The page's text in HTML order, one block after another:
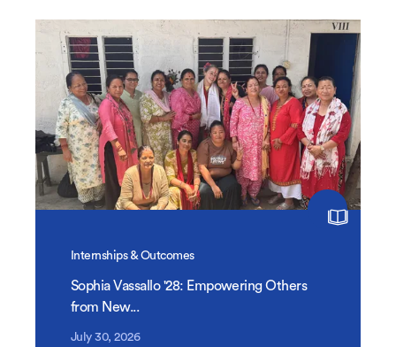
Internships & Outcomes
Sophia Vassallo '28: Empowering Others
from New...
July 30, 2026